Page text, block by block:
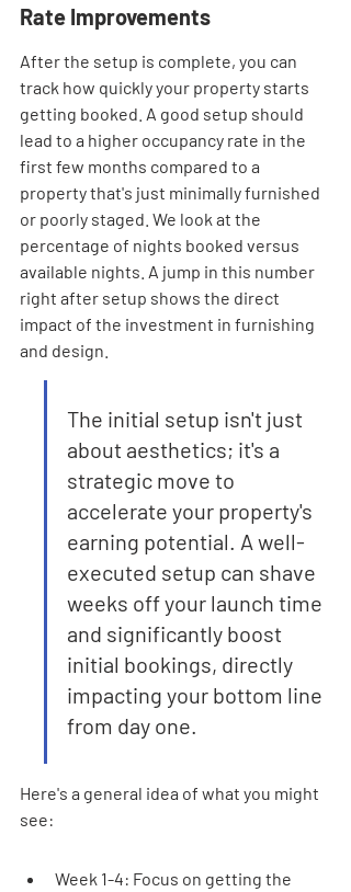
Rate Improvements
After the setup is complete, you can
track how quickly your property starts
getting booked. A good setup should
lead to a higher occupancy rate in the
first few months compared to a
property that's just minimally furnished
or poorly staged. We look at the
percentage of nights booked versus
available nights. A jump in this number
right after setup shows the direct
impact of the investment in furnishing
and design.
The initial setup isn't just
about aesthetics; it's a
strategic move to
accelerate your property's
earning potential. A well-
executed setup can shave
weeks off your launch time
and significantly boost
initial bookings, directly
impacting your bottom line
from day one.
Here's a general idea of what you might
see:
Week 1-4: Focus on getting the